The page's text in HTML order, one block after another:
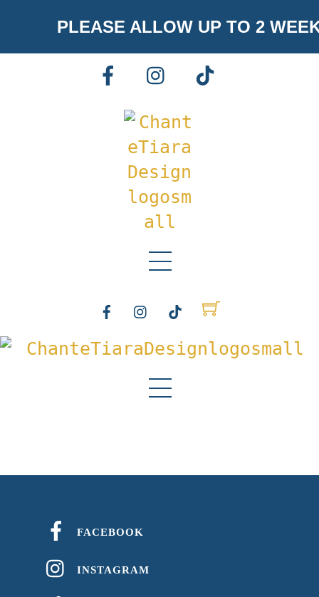
PLEASE ALLOW UP TO 2
FACEBOOKINSTAGRAM
Menu
FACEBOOKINSTAGRAM
TIKTOK
Menu
FACEBOOK
INSTAGRAM